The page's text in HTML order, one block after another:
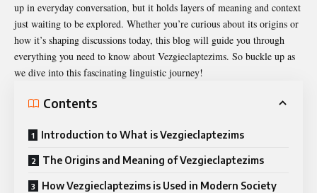
up in everyday conversation, but it holds layers of meaning and context
just waiting to be explored. Whether you’re curious about its origins or
how it’s shaping discussions today, this blog will guide you through
everything you need to know about Vezgieclaptezims. So buckle up as
we dive into this fascinating linguistic journey!
Contents
Introduction to What is Vezgieclaptezims
The Origins and Meaning of Vezgieclaptezims
How Vezgieclaptezims is Used in Modern Society